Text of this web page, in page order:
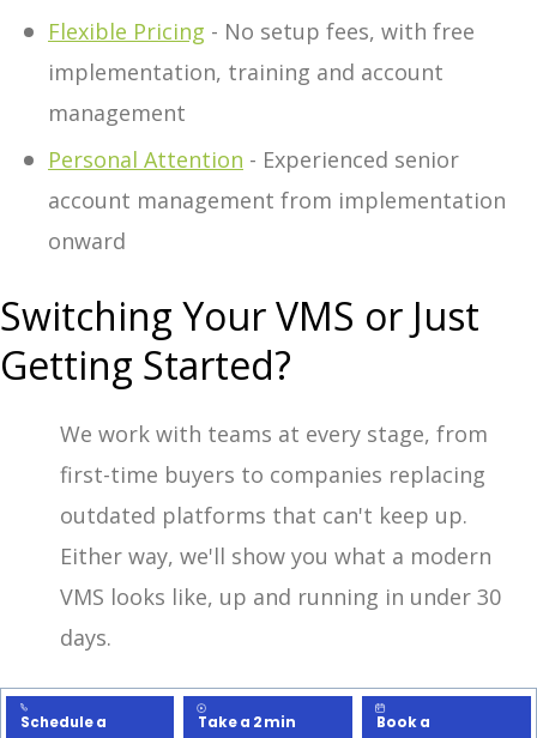
Flexible Pricing - No setup fees, with free
implementation, training and account
management
Personal Attention - Experienced senior
account management from implementation
onward
Switching Your VMS or Just
Getting Started?
We work with teams at every stage, from
first-time buyers to companies replacing
outdated platforms that can't keep up.
Either way, we'll show you what a modern
VMS looks like, up and running in under 30
days.